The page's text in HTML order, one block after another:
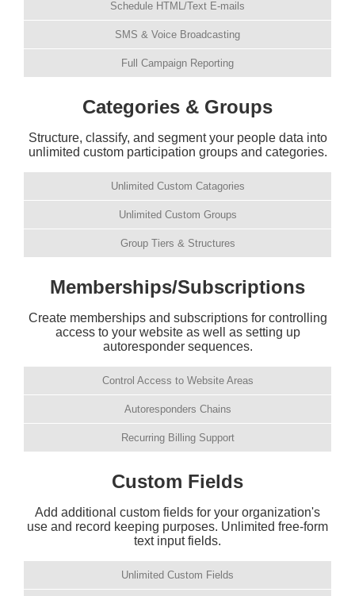
Schedule HTML/Text E-mails
SMS & Voice Broadcasting
Full Campaign Reporting
Categories & Groups
Structure, classify, and segment your people data into
unlimited custom participation groups and categories.
Unlimited Custom Catagories
Unlimited Custom Groups
Group Tiers & Structures
Memberships/Subscriptions
Create memberships and subscriptions for controlling
access to your website as well as setting up
autoresponder sequences.
Control Access to Website Areas
Autoresponders Chains
Recurring Billing Support
Custom Fields
Add additional custom fields for your organization's
use and record keeping purposes. Unlimited free-form
text input fields.
Unlimited Custom Fields